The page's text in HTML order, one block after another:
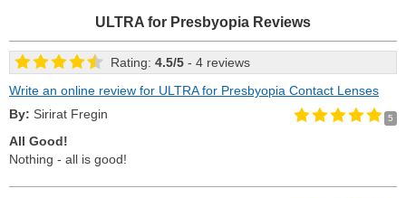
ULTRA for Presbyopia Reviews
Rating: 4.5/5 - 4 reviews
Write an online review for ULTRA for Presbyopia Contact Lenses
By: Sirirat Fregin 5
All Good!
Nothing - all is good!